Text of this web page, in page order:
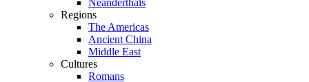
Neanderthals
Regions
The Americas
Ancient China
Middle East
Cultures
Romans